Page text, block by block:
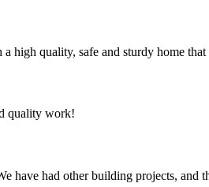
high quality, safe and sturdy home
quality work!
have had other building projects, and